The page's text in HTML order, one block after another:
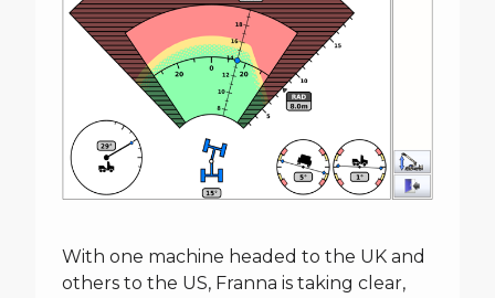
With one machine headed to the UK and
others to the US, Franna is taking clear,